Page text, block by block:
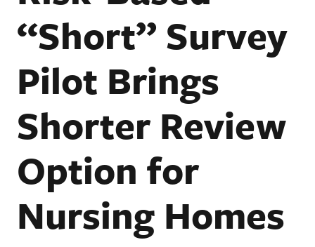
“Short” Survey
Pilot Brings
Shorter Review
Option for
Nursing Homes